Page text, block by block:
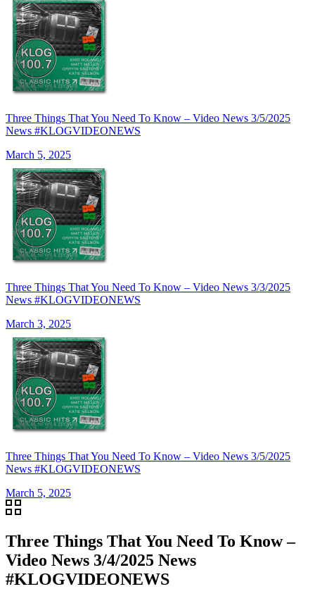
Three Things That You Need To Know – Video News 3/5/2025
News #KLOGVIDEONEWS
March 5, 2025
Three Things That You Need To Know – Video News 3/3/2025
News #KLOGVIDEONEWS
March 3, 2025
Three Things That You Need To Know – Video News 3/5/2025
News #KLOGVIDEONEWS
March 5, 2025
Three Things That You Need To Know –
Video News 3/4/2025 News
#KLOGVIDEONEWS